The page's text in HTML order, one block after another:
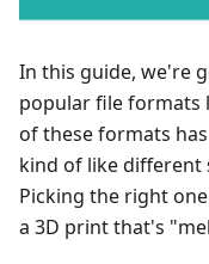
In this guide, we're
popular file formats
of these formats
kind of like different
Picking the right
a 3D print that's